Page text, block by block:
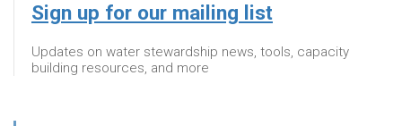
Sign up for our mailing list
Updates on water stewardship news, tools, capacity
building resources, and more